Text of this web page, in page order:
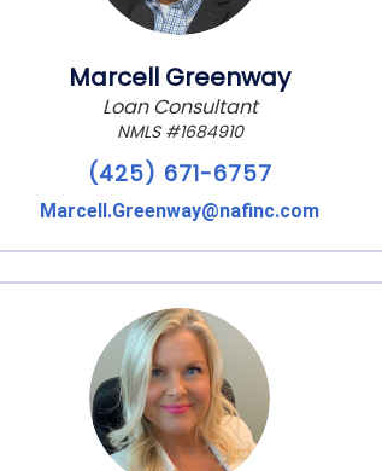
Marcell Greenway
Loan Consultant
NMLS #1684910
(425) 671-6757
Marcell.Greenway@nafinc.com